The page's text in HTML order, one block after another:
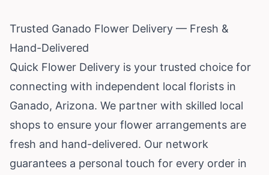
Trusted Ganado Flower Delivery — Fresh &
Hand-Delivered
Quick Flower Delivery is your trusted choice for
connecting with independent local florists in
Ganado, Arizona. We partner with skilled local
shops to ensure your flower arrangements are
fresh and hand-delivered. Our network
guarantees a personal touch for every order in